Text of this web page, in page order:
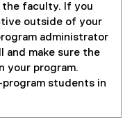
the faculty. If you
outside of your
administrator
and make sure the
your program.
students in